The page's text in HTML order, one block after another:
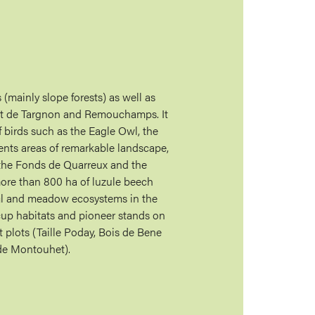
slope forests) as well as
Targnon and Remouchamps. It
such as the Eagle Owl, the
areas of remarkable landscape,
Fonds de Quarreux and the
than 800 ha of luzule beech
and meadow ecosystems in the
habitats and pioneer stands on
(Taille Poday, Bois de Bene
Montouhet).